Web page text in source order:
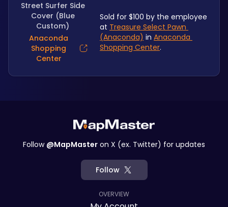
Street Surfer Side
Cover (Blue
Custom)
Anaconda
Shopping
Center
Sold for $100 by the employee
at Treasure Select Pawn
(Anaconda) in Anaconda
Shopping Center.
Follow @MapMaster on X (ex. Twitter) for updates
Follow
OVERVIEW